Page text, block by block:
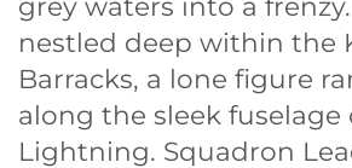
nestled deep within the
Barracks, a lone figure
along the sleek fuselage
Lightning. Squadron